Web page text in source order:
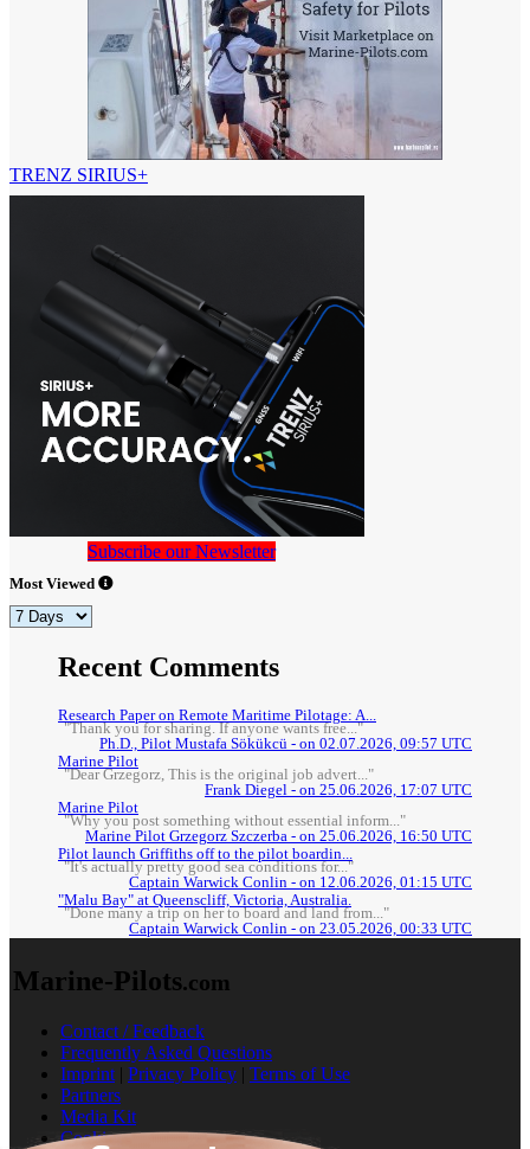
TRENZ SIRIUS+
Subscribe our Newsletter
Most Viewed
Recent Comments
Research Paper on Remote Maritime Pilotage: A...
"Thank you for sharing. If anyone wants free..."
Ph.D., Pilot Mustafa Sökükcü - on 02.07.2026, 09:57 UTC
Marine Pilot
"Dear Grzegorz, This is the original job advert..."
Frank Diegel - on 25.06.2026, 17:07 UTC
Marine Pilot
"Why you post something without essential inform..."
Marine Pilot Grzegorz Szczerba - on 25.06.2026, 16:50 UTC
Pilot launch Griffiths off to the pilot boardin...
"It's actually pretty good sea conditions for..."
Captain Warwick Conlin - on 12.06.2026, 01:15 UTC
"Malu Bay" at Queenscliff, Victoria, Australia.
"Done many a trip on her to board and land from..."
Captain Warwick Conlin - on 23.05.2026, 00:33 UTC
Marine-Pilots.com
Contact / Feedback
Frequently Asked Questions
Imprint | Privacy Policy | Terms of Use
Partners
Media Kit
Cookies